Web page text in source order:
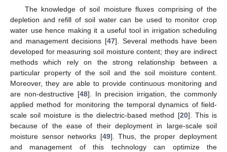
The knowledge of soil moisture fluxes comprising of the
depletion and refill of soil water can be used to monitor crop
water use hence making it a useful tool in irrigation scheduling
and management decisions [47]. Several methods have been
developed for measuring soil moisture content; they are indirect
methods which rely on the strong relationship between a
particular property of the soil and the soil moisture content.
Moreover, they are able to provide continuous monitoring and
are non-destructive [48]. In precision irrigation, the commonly
applied method for monitoring the temporal dynamics of field-
scale soil moisture is the dielectric-based method [20]. This is
because of the ease of their deployment in large-scale soil
moisture sensor networks [49]. Thus, the proper deployment
and management of this technology can optimize the